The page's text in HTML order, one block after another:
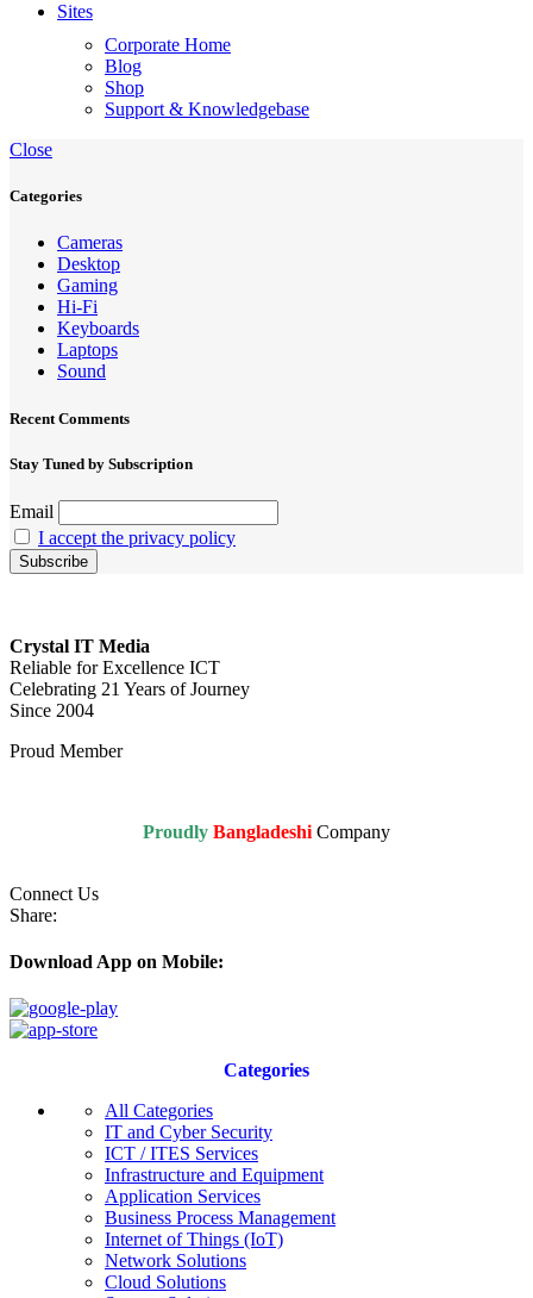
Sites
Corporate Home
Blog
Shop
Support & Knowledgebase
Close
Categories
Cameras
Desktop
Gaming
Hi-Fi
Keyboards
Laptops
Sound
Recent Comments
Stay Tuned by Subscription
Email
I accept the privacy policy
Crystal IT Media
Reliable for Excellence ICT
Celebrating 21 Years of Journey
Since 2004
Proud Member
Proudly Bangladeshi Company
Connect Us
Share:
Download App on Mobile:
Categories
All Categories
IT and Cyber Security
ICT / ITES Services
Infrastructure and Equipment
Application Services
Business Process Management
Internet of Things (IoT)
Network Solutions
Cloud Solutions